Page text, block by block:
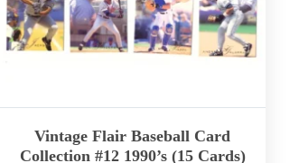
Vintage Flair Baseball Card
Collection #12 1990’s (15 Cards)